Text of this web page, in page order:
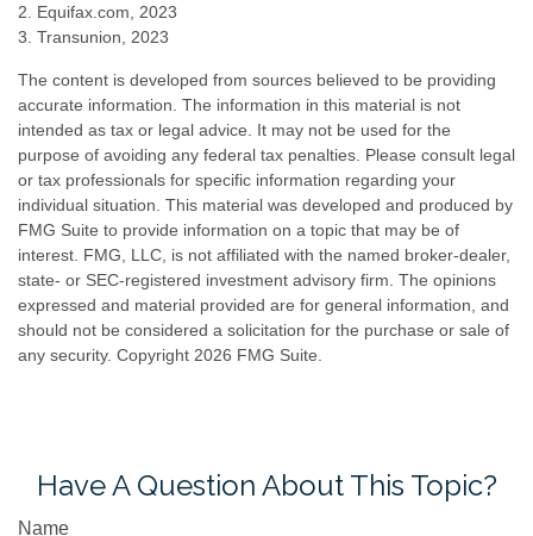
2. Equifax.com, 2023
3. Transunion, 2023
The content is developed from sources believed to be providing
accurate information. The information in this material is not
intended as tax or legal advice. It may not be used for the
purpose of avoiding any federal tax penalties. Please consult legal
or tax professionals for specific information regarding your
individual situation. This material was developed and produced by
FMG Suite to provide information on a topic that may be of
interest. FMG, LLC, is not affiliated with the named broker-dealer,
state- or SEC-registered investment advisory firm. The opinions
expressed and material provided are for general information, and
should not be considered a solicitation for the purchase or sale of
any security. Copyright 2026 FMG Suite.
Have A Question About This Topic?
Name